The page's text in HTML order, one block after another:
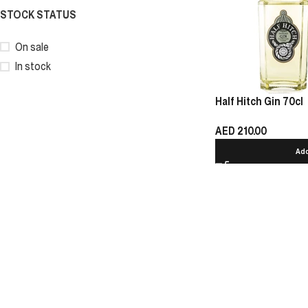
STOCK STATUS
On sale
In stock
Half Hitch Gin 70cl
AED 210.00